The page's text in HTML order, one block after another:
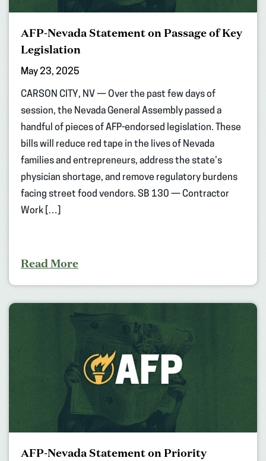
AFP-Nevada Statement on Passage of Key
Legislation
May 23, 2025
CARSON CITY, NV — Over the past few days of
session, the Nevada General Assembly passed a
handful of pieces of AFP-endorsed legislation. These
bills will reduce red tape in the lives of Nevada
families and entrepreneurs, address the state’s
physician shortage, and remove regulatory burdens
facing street food vendors. SB 130 — Contractor
Work […]
Read More
AFP-Nevada Statement on Priority